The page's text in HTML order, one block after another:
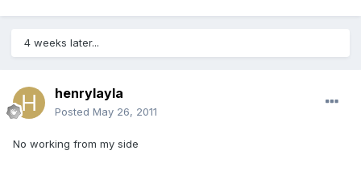
4 weeks later...
henrylayla
Posted May 26, 2011
No working from my side